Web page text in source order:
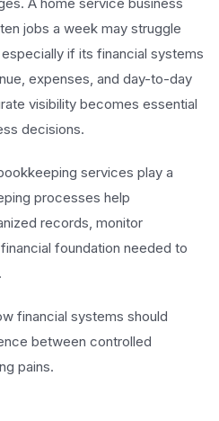
jobs a week may struggle
if its financial systems
expenses, and day-to-day
visibility becomes essential
decisions.
services play a
processes help
records, monitor
foundation needed to
financial systems should
between controlled
pains.